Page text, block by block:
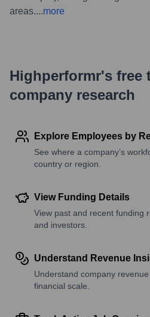
areas....more
Highperformr's free
company research
Explore Employees by
See where a company’s
country or region.
View Funding Details
View past and recent funding
and investors.
Understand Revenue
Understand company
financial scale.